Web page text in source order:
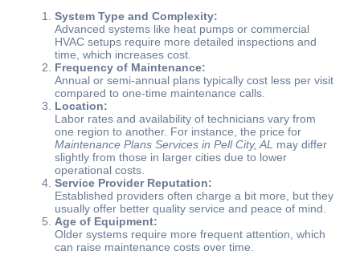
System Type and Complexity:
Advanced systems like heat pumps or commercial
HVAC setups require more detailed inspections and
time, which increases cost.
Frequency of Maintenance:
Annual or semi-annual plans typically cost less per visit
compared to one-time maintenance calls.
Location:
Labor rates and availability of technicians vary from
one region to another. For instance, the price for
Maintenance Plans Services in Pell City, AL may differ
slightly from those in larger cities due to lower
operational costs.
Service Provider Reputation:
Established providers often charge a bit more, but they
usually offer better quality service and peace of mind.
Age of Equipment:
Older systems require more frequent attention, which
can raise maintenance costs over time.